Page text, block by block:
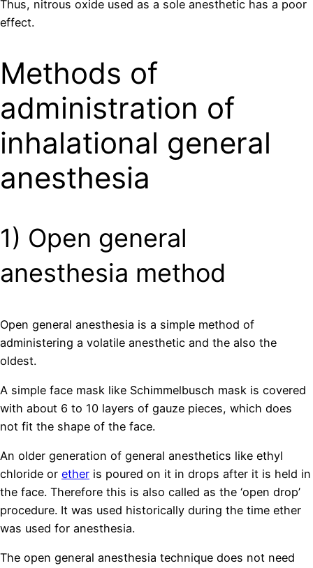
Thus, nitrous oxide used as a sole anesthetic has a poor
effect.
Methods of
administration of
inhalational general
anesthesia
1) Open general
anesthesia method
Open general anesthesia is a simple method of
administering a volatile anesthetic and the also the
oldest.
A simple face mask like Schimmelbusch mask is covered
with about 6 to 10 layers of gauze pieces, which does
not fit the shape of the face.
An older generation of general anesthetics like ethyl
chloride or ether is poured on it in drops after it is held in
the face. Therefore this is also called as the ‘open drop’
procedure. It was used historically during the time ether
was used for anesthesia.
The open general anesthesia technique does not need